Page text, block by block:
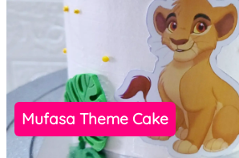
Mufasa Theme Cake